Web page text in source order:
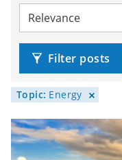
Sort by:
Filter posts
Topic: Energy